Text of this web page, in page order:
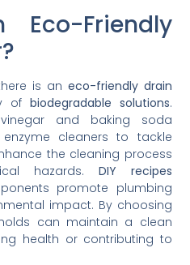
Friendly
is an eco-friendly drain
of biodegradable solutions.
and baking soda
cleaners to tackle
the cleaning process
hazards. DIY recipes
promote plumbing
impact. By choosing
can maintain a clean
health or contributing to